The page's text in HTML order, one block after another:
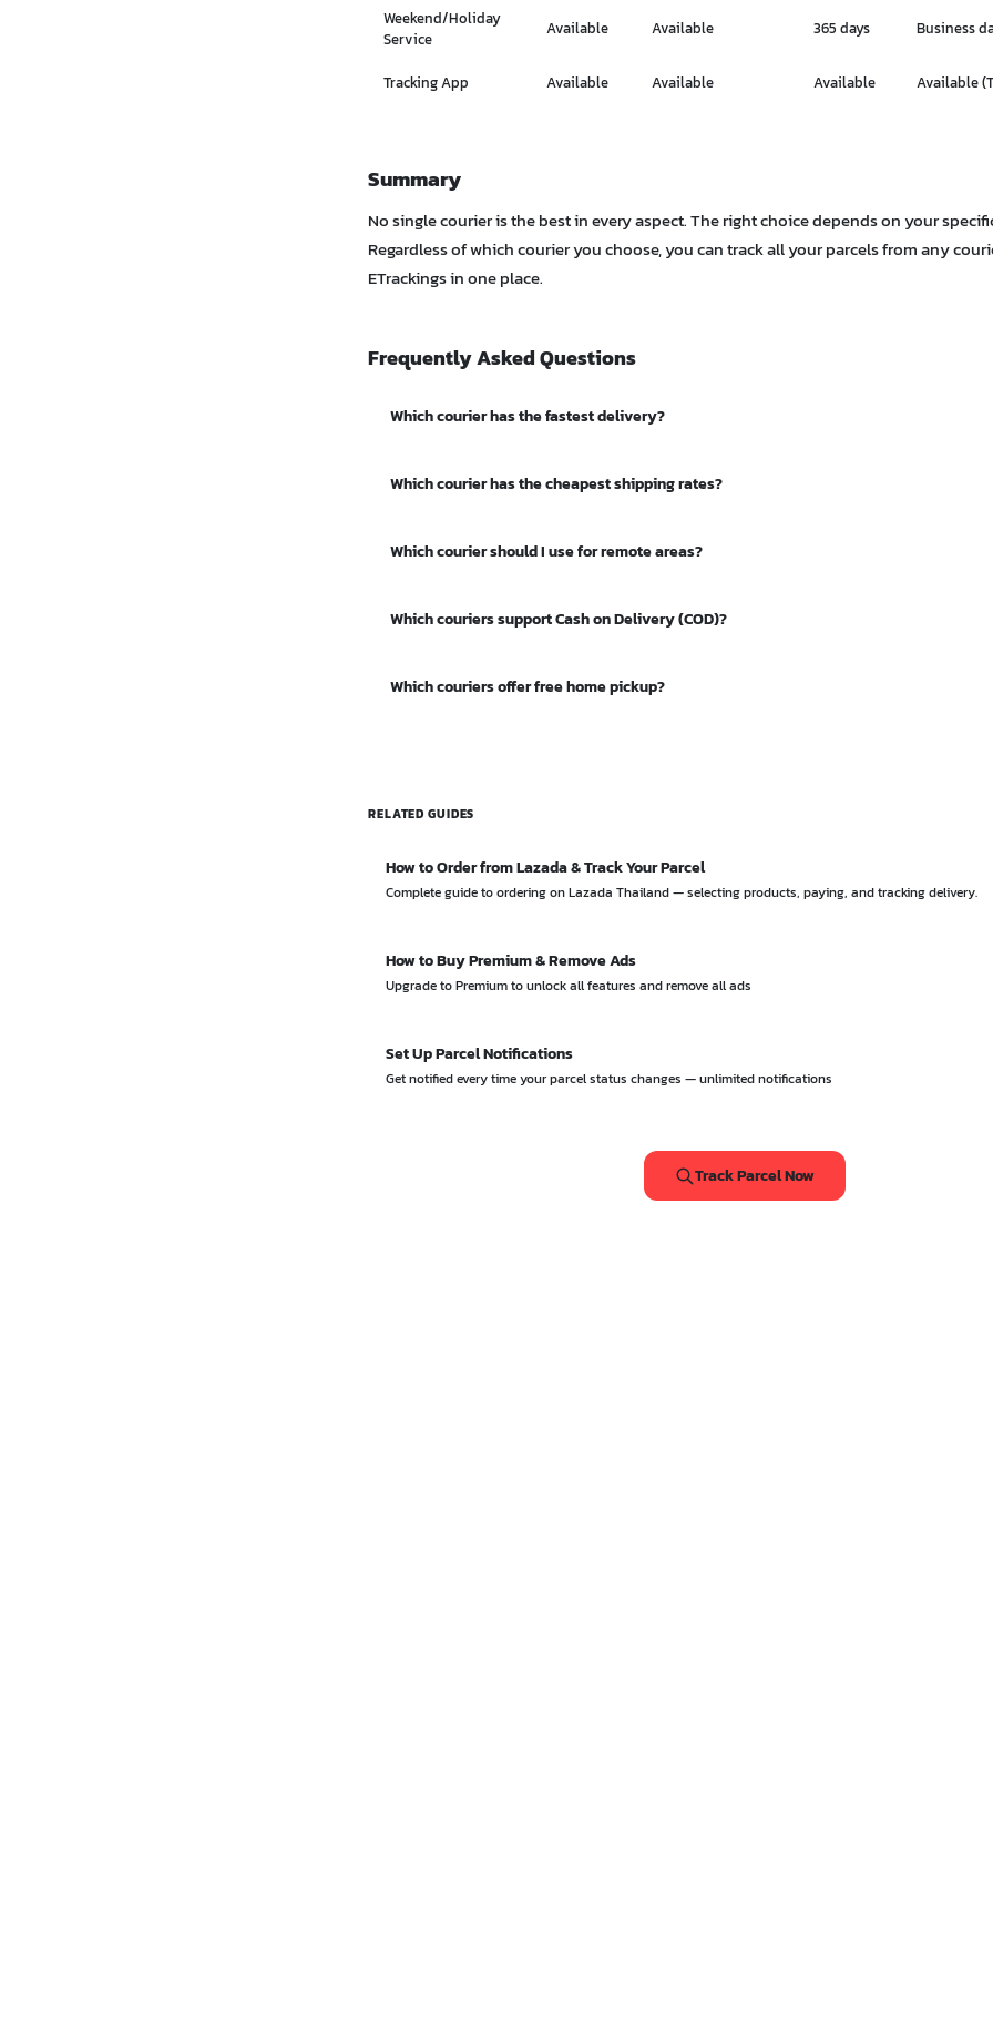
Weekend/Holiday
Service
Available Available 365 days Business
Tracking App Available Available Available Available
Summary
No single courier is the best in every aspect. The right choice depends on your
Regardless of which courier you choose, you can track all your parcels from any
ETrackings in one place.
Frequently Asked Questions
Which courier has the fastest delivery?
surrounding areas. Flash Express also offers fast delivery, especially for urban parcels.
Which courier has the cheapest shipping rates?
Mail (around 22 THB) and J&T Express (around 25 THB) are also budget-friendly options.
Which courier should I use for remote areas?
Thailand, including remote areas that private couriers may not serve.
Which couriers support Cash on Delivery (COD)?
Thailand Post. Each has different COD fees.
Which couriers offer free home pickup?
RELATED GUIDES
How to Order from Lazada & Track Your Parcel
Complete guide to ordering on Lazada Thailand — selecting products, paying, and tracking delivery.
How to Buy Premium & Remove Ads
Upgrade to Premium to unlock all features and remove all ads
Set Up Parcel Notifications
Get notified every time your parcel status changes — unlimited notifications
Track Parcel Now